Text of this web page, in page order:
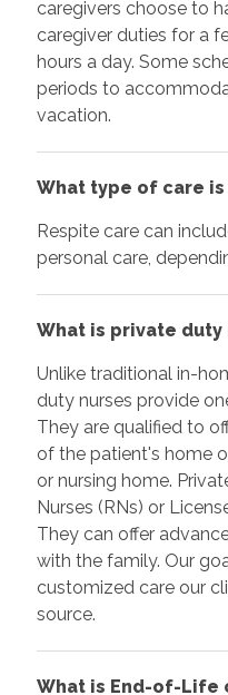
caregivers choose to
caregiver duties for a
hours a day. Some
periods to
vacation.
What type of care is
Respite care can
personal care,
What is private duty
Unlike traditional in-
duty nurses provide
They are qualified to
of the patient's home
or nursing home.
Nurses (RNs) or
They can offer
with the family. Our
customized care our
source.
What is End-of-Life